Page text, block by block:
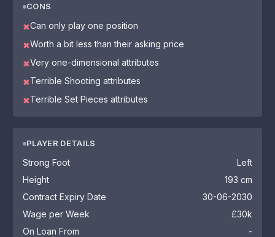
CONS
✖Can only play one position
✖Worth a bit less than their asking price
✖Very one-dimensional attributes
✖Terrible Shooting attributes
✖Terrible Set Pieces attributes
PLAYER DETAILS
Strong Foot
Left
Height
193 cm
Contract Expiry Date
30-06-2030
Wage per Week
£30k
On Loan From
-